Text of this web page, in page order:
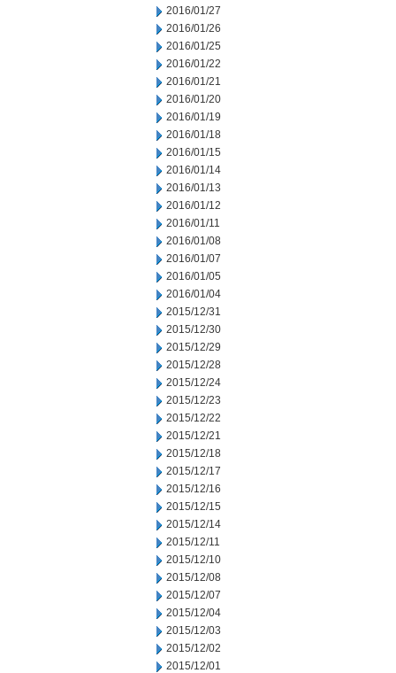
2016/01/27
2016/01/26
2016/01/25
2016/01/22
2016/01/21
2016/01/20
2016/01/19
2016/01/18
2016/01/15
2016/01/14
2016/01/13
2016/01/12
2016/01/11
2016/01/08
2016/01/07
2016/01/05
2016/01/04
2015/12/31
2015/12/30
2015/12/29
2015/12/28
2015/12/24
2015/12/23
2015/12/22
2015/12/21
2015/12/18
2015/12/17
2015/12/16
2015/12/15
2015/12/14
2015/12/11
2015/12/10
2015/12/08
2015/12/07
2015/12/04
2015/12/03
2015/12/02
2015/12/01